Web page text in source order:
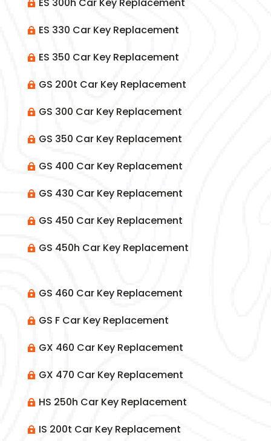
 ES 300h Car Key Replacement
 ES 330 Car Key Replacement
 ES 350 Car Key Replacement
 GS 200t Car Key Replacement
 GS 300 Car Key Replacement
 GS 350 Car Key Replacement
 GS 400 Car Key Replacement
 GS 430 Car Key Replacement
 GS 450 Car Key Replacement
 GS 450h Car Key Replacement
 GS 460 Car Key Replacement
 GS F Car Key Replacement
 GX 460 Car Key Replacement
 GX 470 Car Key Replacement
 HS 250h Car Key Replacement
 IS 200t Car Key Replacement